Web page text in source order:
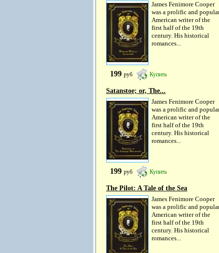
James Fenimore Cooper
was a prolific and
American writer of the
first half of the 19th
century. His historical
romances...
199 руб Купить
Satanstoe; or, The...
James Fenimore Cooper
was a prolific and
American writer of the
first half of the 19th
century. His historical
romances...
199 руб Купить
The Pilot: A Tale of the Sea
James Fenimore Cooper
was a prolific and
American writer of the
first half of the 19th
century. His historical
romances...